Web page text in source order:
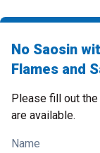
No Saosin
Flames and
Please fill out
are available.
Name